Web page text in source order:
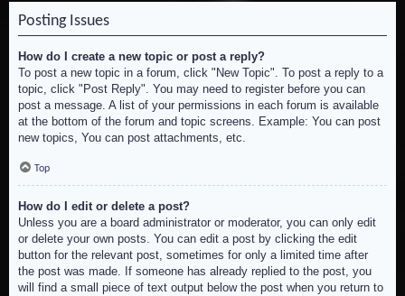
Posting Issues
How do I create a new topic or post a reply?
To post a new topic in a forum, click "New Topic". To post a reply to a
topic, click "Post Reply". You may need to register before you can
post a message. A list of your permissions in each forum is available
at the bottom of the forum and topic screens. Example: You can post
new topics, You can post attachments, etc.
Top
How do I edit or delete a post?
Unless you are a board administrator or moderator, you can only edit
or delete your own posts. You can edit a post by clicking the edit
button for the relevant post, sometimes for only a limited time after
the post was made. If someone has already replied to the post, you
will find a small piece of text output below the post when you return to